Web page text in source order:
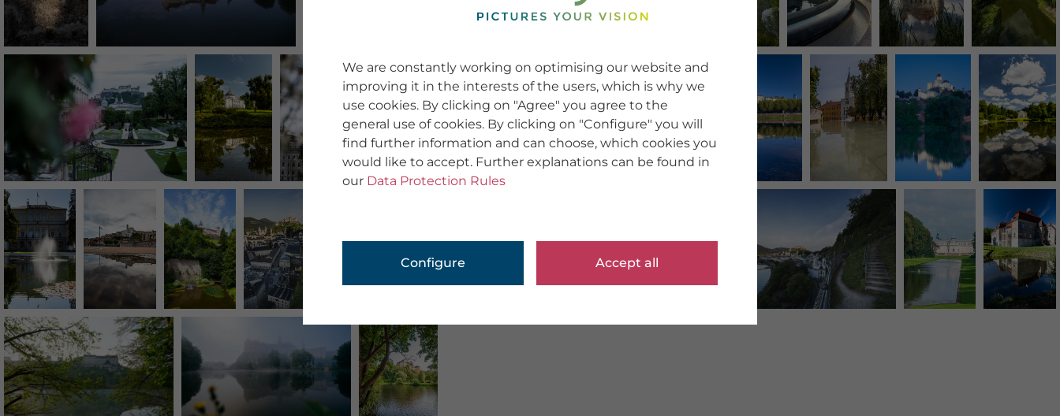
We are constantly working on optimising our website and
improving it in the interests of the users, which is why we
use cookies. By clicking on "Agree" you agree to the
general use of cookies. By clicking on "Configure" you will
find further information and can choose, which cookies you
would like to accept. Further explanations can be found in
our Data Protection Rules
Configure Accept all